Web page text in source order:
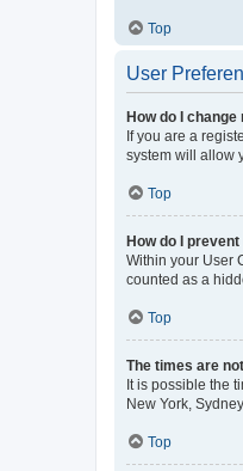
Top
User
How do I
If you are a
system will allow
Top
How do I
Within your User
counted as a
Top
The times are
It is possible the
New York,
Top